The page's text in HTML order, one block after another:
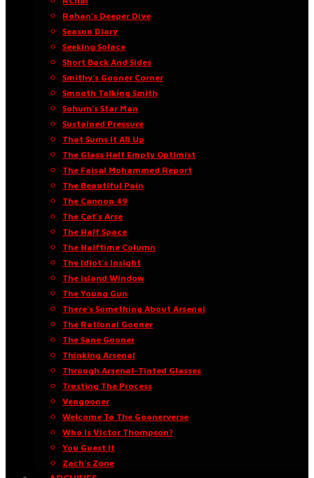
Rohan’s Deeper Dive
Season Diary
Seeking Solace
Short Back And Sides
Smithy’s Gooner Corner
Smooth Talking Smith
Sohum’s Star Man
Sustained Pressure
That Sums It All Up
The Glass Half Empty Optimist
The Faisal Mohammed Report
The Beautiful Pain
The Cannon 49
The Cat’s Arse
The Half Space
The Halftime Column
The Idiot’s Insight
The Island Window
The Young Gun
There’s Something About Arsenal
The Rational Gooner
The Sane Gooner
Thinking Arsenal
Through Arsenal-Tinted Glasses
Trusting The Process
Vengooner
Welcome To The Goonerverse
Who Is Victor Thompson?
You Guest It
Zach’s Zone